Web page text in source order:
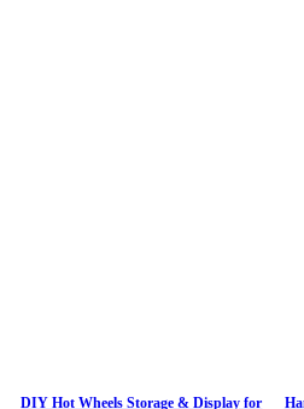
DIY Hot Wheels Storage & Display for